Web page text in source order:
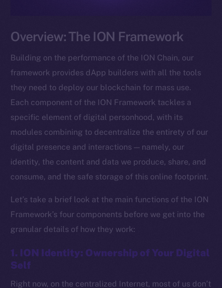
Overview: The ION Framework
Building on the performance of the ION Chain, our
framework provides dApp builders with all the tools
they need to deploy our blockchain for mass use.
Each component of the ION Framework tackles a
specific element of digital personhood, with its
modules combining to decentralize the entirety of our
digital presence and interactions — namely, our
identity, the content and data we produce, share, and
consume, and the safe storage of this online footprint.
Let’s take a brief look at the main functions of the ION
Framework’s four components before we get into the
granular details of how they work:
1. ION Identity: Ownership of Your Digital
Self
Right now, on the centralized Internet, most of us don’t